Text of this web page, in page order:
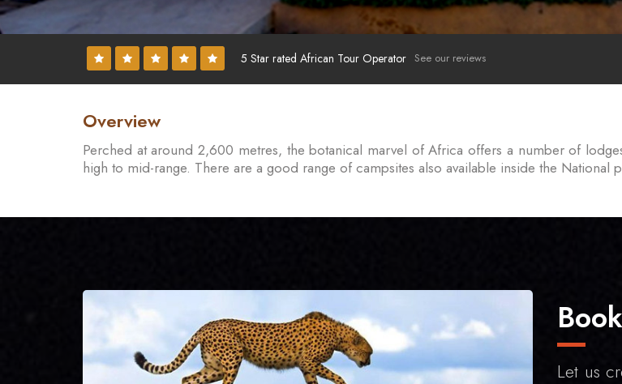
5 Star rated African Tour Operator See our reviews
Overview
Perched at around 2,600 metres, the botanical marvel of Africa offers a number of
high to mid-range. There are a good range of campsites also available inside the National
Let us